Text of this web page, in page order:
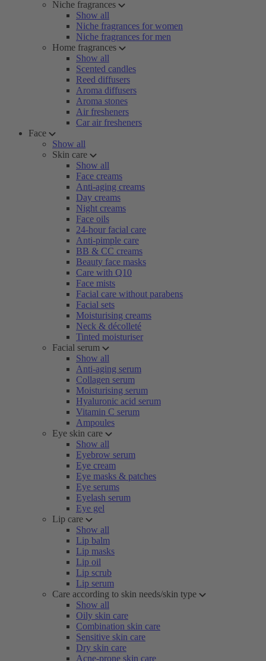
Niche fragrances
Show all
Niche fragrances for women
Niche fragrances for men
Home fragrances
Show all
Scented candles
Reed diffusers
Aroma diffusers
Aroma stones
Air fresheners
Car air fresheners
Face
Show all
Skin care
Show all
Face creams
Anti-aging creams
Day creams
Night creams
Face oils
24-hour facial care
Anti-pimple care
BB & CC creams
Beauty face masks
Care with Q10
Face mists
Facial care without parabens
Facial sets
Moisturising creams
Neck & décolleté
Tinted moisturiser
Facial serum
Show all
Anti-aging serum
Collagen serum
Moisturising serum
Hyaluronic acid serum
Vitamin C serum
Ampoules
Eye skin care
Show all
Eyebrow serum
Eye cream
Eye masks & patches
Eye serums
Eyelash serum
Eye gel
Lip care
Show all
Lip balm
Lip masks
Lip oil
Lip scrub
Lip serum
Care according to skin needs/skin type
Show all
Oily skin care
Combination skin care
Sensitive skin care
Dry skin care
Acne-prone skin care